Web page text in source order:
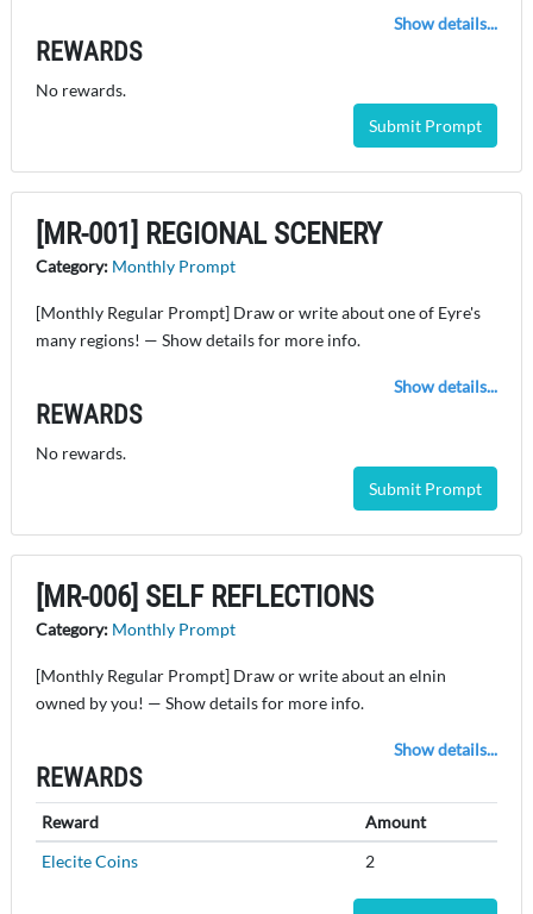
Show details...
REWARDS
No rewards.
Submit Prompt
[MR-001] REGIONAL SCENERY
Category: Monthly Prompt
[Monthly Regular Prompt] Draw or write about one of Eyre's
many regions! — Show details for more info.
Show details...
REWARDS
No rewards.
Submit Prompt
[MR-006] SELF REFLECTIONS
Category: Monthly Prompt
[Monthly Regular Prompt] Draw or write about an elnin
owned by you! — Show details for more info.
Show details...
REWARDS
Reward
Amount
Elecite Coins
2